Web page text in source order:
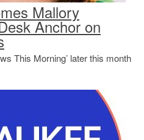
Mallory
Anchor on
This Morning’ later this month